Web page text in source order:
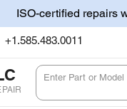
ISO-certified repairs
+1.585.483.0011